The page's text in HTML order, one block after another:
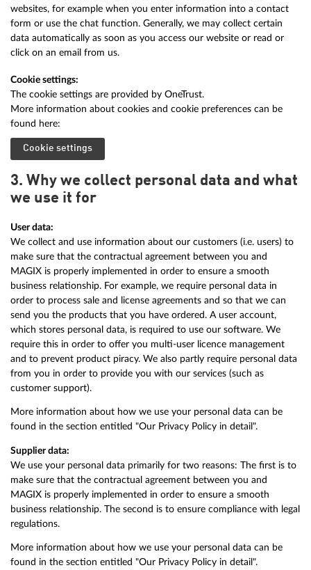
websites, for example when you enter information into a contact
form or use the chat function. Generally, we may collect certain
data automatically as soon as you access our website or read or
click on an email from us.
Cookie settings:
The cookie settings are provided by OneTrust.
More information about cookies and cookie preferences can be
found here:
Cookie settings
3. Why we collect personal data and what
we use it for
User data:
We collect and use information about our customers (i.e. users) to
make sure that the contractual agreement between you and
MAGIX is properly implemented in order to ensure a smooth
business relationship. For example, we require personal data in
order to process sale and license agreements and so that we can
send you the products that you have ordered. A user account,
which stores personal data, is required to use our software. We
require this in order to offer you multi-user licence management
and to prevent product piracy. We also partly require personal data
from you in order to provide you with our services (such as
customer support).
More information about how we use your personal data can be
found in the section entitled "Our Privacy Policy in detail".
Supplier data:
We use your personal data primarily for two reasons: The first is to
make sure that the contractual agreement between you and
MAGIX is properly implemented in order to ensure a smooth
business relationship. The second is to ensure compliance with legal
regulations.
More information about how we use your personal data can be
found in the section entitled "Our Privacy Policy in detail".